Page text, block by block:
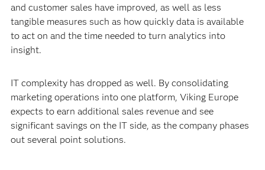
and customer sales have improved, as well as less
tangible measures such as how quickly data is available
to act on and the time needed to turn analytics into
insight.
IT complexity has dropped as well. By consolidating
marketing operations into one platform, Viking Europe
expects to earn additional sales revenue and see
significant savings on the IT side, as the company phases
out several point solutions.